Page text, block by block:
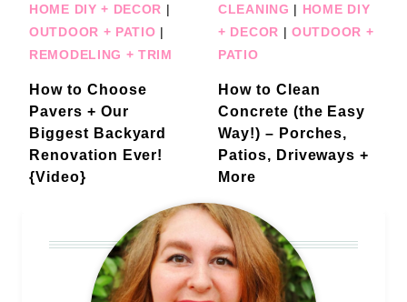
HOME DIY + DECOR |
OUTDOOR + PATIO |
REMODELING + TRIM
How to Choose
Pavers + Our
Biggest Backyard
Renovation Ever!
{Video}
CLEANING | HOME DIY
+ DECOR |OUTDOOR +
PATIO
How to Clean
Concrete (the Easy
Way!) – Porches,
Patios, Driveways +
More